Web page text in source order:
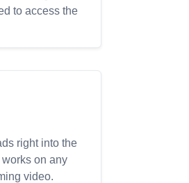
to access the
right into the
on any
video.